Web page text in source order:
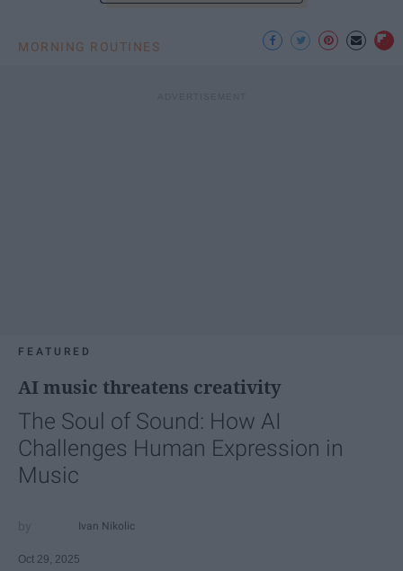
MORNING ROUTINES
FEATURED
AI music threatens creativity
The Soul of Sound: How AI
Challenges Human Expression in
Music
Ivan Nikolic
Oct 29, 2025